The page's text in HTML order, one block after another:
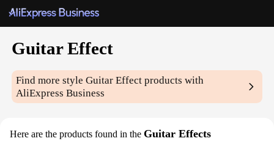
Guitar Effect
Find more styleGuitar Effect products with
AliExpress Business
Here are the products found in the Guitar Effects